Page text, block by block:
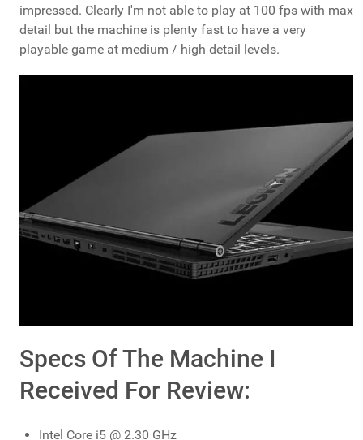
impressed. Clearly I'm not able to play at 100 fps with max
detail but the machine is plenty fast to have a very
playable game at medium / high detail levels.
Specs Of The Machine I
Received For Review:
Intel Core i5 @ 2.30 GHz